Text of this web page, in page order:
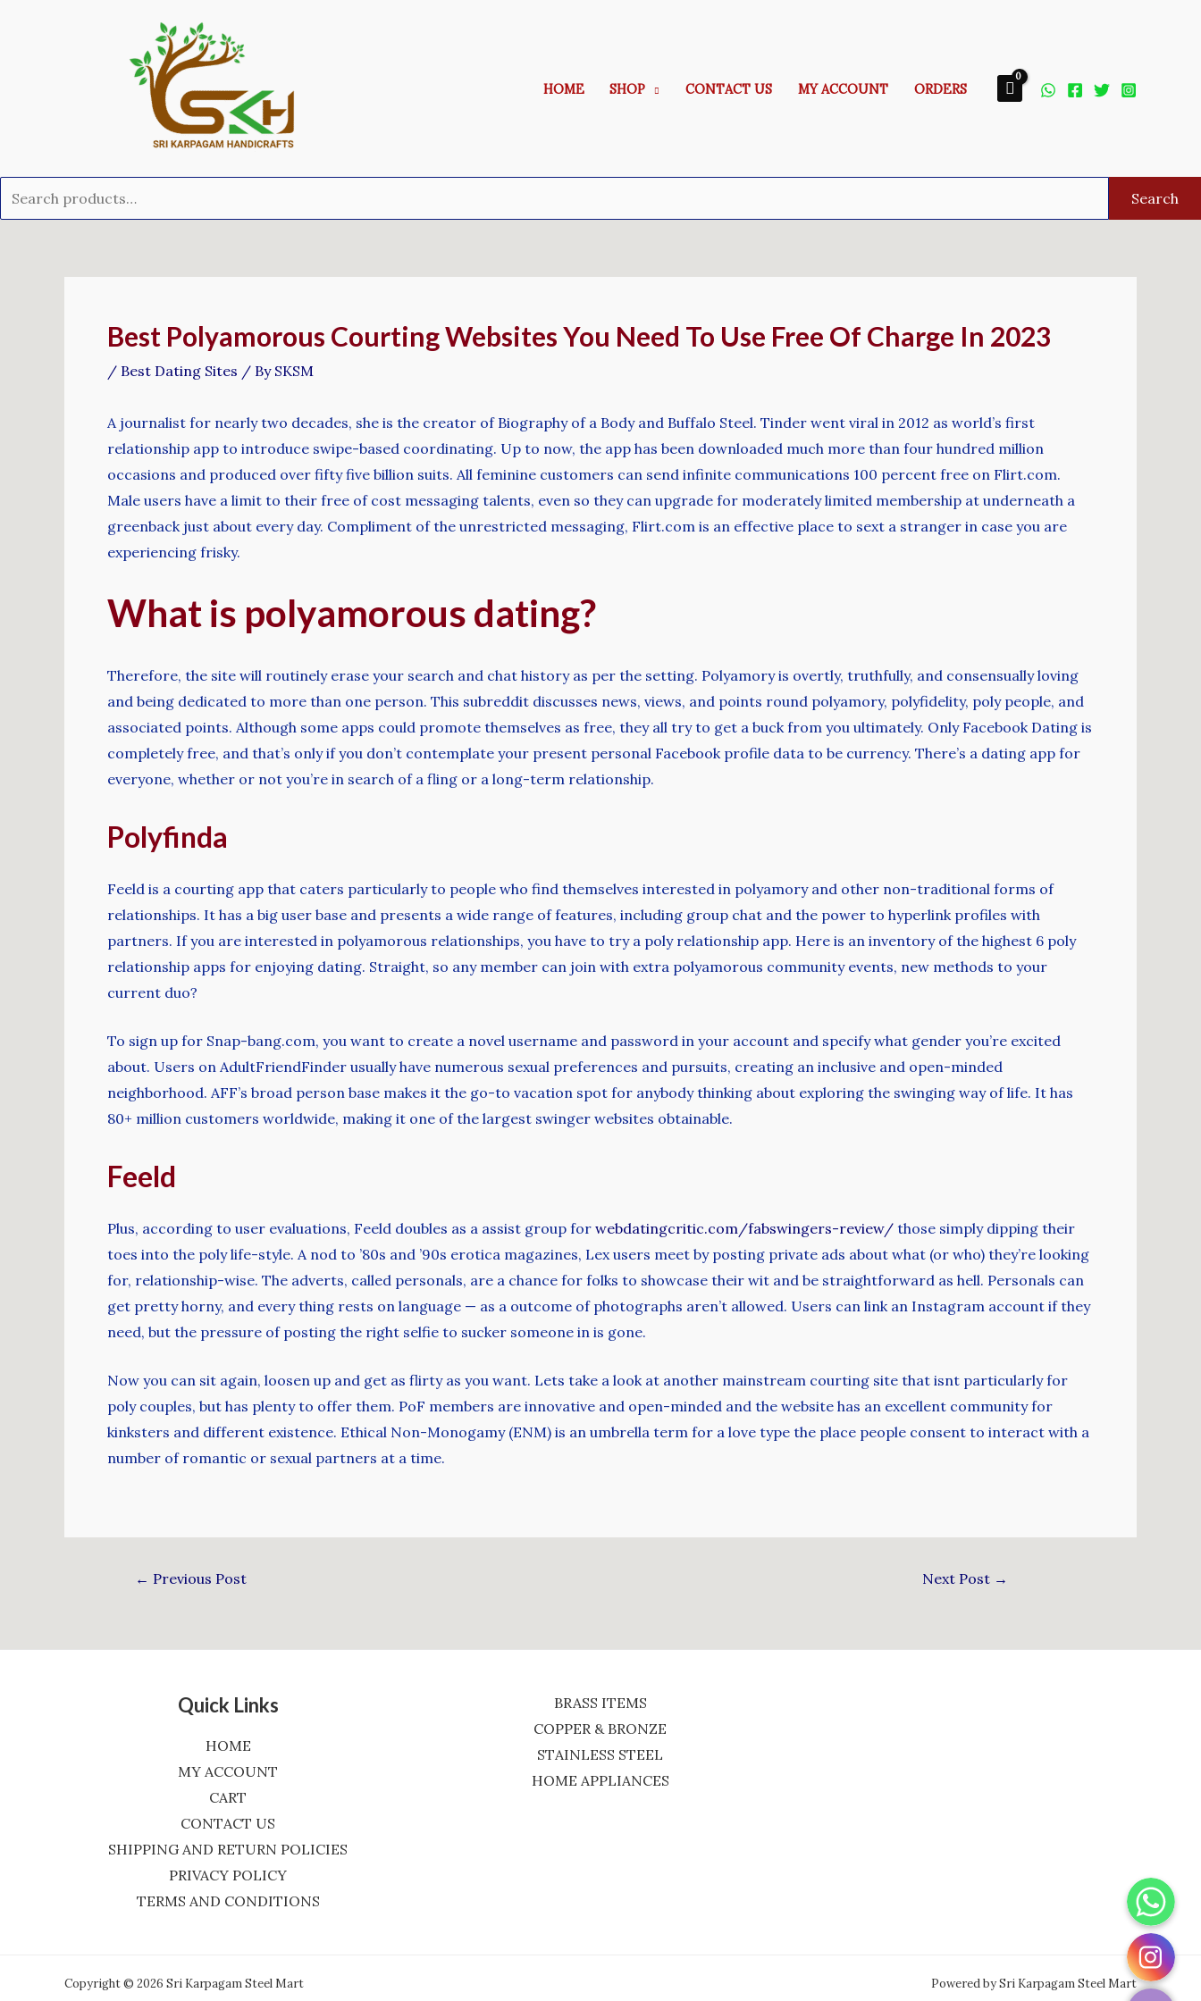
HOME SHOP CONTACT US MY ACCOUNT ORDERS
Search
Best Polyamorous Courting Websites You Need To Use Free Of Charge In 2023
/ Best Dating Sites / By SKSM
A journalist for nearly two decades, she is the creator of Biography of a Body and Buffalo Steel. Tinder went viral in 2012 as world’s first
relationship app to introduce swipe-based coordinating. Up to now, the app has been downloaded much more than four hundred million
occasions and produced over fifty five billion suits. All feminine customers can send infinite communications 100 percent free on Flirt.com.
Male users have a limit to their free of cost messaging talents, even so they can upgrade for moderately limited membership at underneath a
greenback just about every day. Compliment of the unrestricted messaging, Flirt.com is an effective place to sext a stranger in case you are
experiencing frisky.
What is polyamorous dating?
Therefore, the site will routinely erase your search and chat history as per the setting. Polyamory is overtly, truthfully, and consensually loving
and being dedicated to more than one person. This subreddit discusses news, views, and points round polyamory, polyfidelity, poly people, and
associated points. Although some apps could promote themselves as free, they all try to get a buck from you ultimately. Only Facebook Dating is
completely free, and that’s only if you don’t contemplate your present personal Facebook profile data to be currency. There’s a dating app for
everyone, whether or not you’re in search of a fling or a long-term relationship.
Polyfinda
Feeld is a courting app that caters particularly to people who find themselves interested in polyamory and other non-traditional forms of
relationships. It has a big user base and presents a wide range of features, including group chat and the power to hyperlink profiles with
partners. If you are interested in polyamorous relationships, you have to try a poly relationship app. Here is an inventory of the highest 6 poly
relationship apps for enjoying dating. Straight, so any member can join with extra polyamorous community events, new methods to your
current duo?
To sign up for Snap-bang.com, you want to create a novel username and password in your account and specify what gender you’re excited
about. Users on AdultFriendFinder usually have numerous sexual preferences and pursuits, creating an inclusive and open-minded
neighborhood. AFF’s broad person base makes it the go-to vacation spot for anybody thinking about exploring the swinging way of life. It has
80+ million customers worldwide, making it one of the largest swinger websites obtainable.
Feeld
Plus, according to user evaluations, Feeld doubles as a assist group for webdatingcritic.com/fabswingers-review/ those simply dipping their
toes into the poly life-style. A nod to ’80s and ’90s erotica magazines, Lex users meet by posting private ads about what (or who) they’re looking
for, relationship-wise. The adverts, called personals, are a chance for folks to showcase their wit and be straightforward as hell. Personals can
get pretty horny, and every thing rests on language — as a outcome of photographs aren’t allowed. Users can link an Instagram account if they
need, but the pressure of posting the right selfie to sucker someone in is gone.
Now you can sit again, loosen up and get as flirty as you want. Lets take a look at another mainstream courting site that isnt particularly for
poly couples, but has plenty to offer them. PoF members are innovative and open-minded and the website has an excellent community for
kinksters and different existence. Ethical Non-Monogamy (ENM) is an umbrella term for a love type the place people consent to interact with a
number of romantic or sexual partners at a time.
← Previous Post Next Post →
Quick Links
HOME
MY ACCOUNT
CART
CONTACT US
SHIPPING AND RETURN POLICIES
PRIVACY POLICY
TERMS AND CONDITIONS
BRASS ITEMS
COPPER & BRONZE
STAINLESS STEEL
HOME APPLIANCES
Copyright © 2026 Sri Karpagam Steel Mart Powered by Sri Karpagam Steel Mart
WhatsApp
Instagram